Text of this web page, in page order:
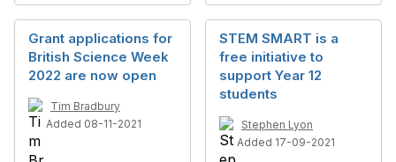
Grant applications for
British Science Week
2022 are now open
Tim Bradbury
Added 08-11-2021
STEM SMART is a
free initiative to
support Year 12
students
Stephen Lyon
Added 17-09-2021